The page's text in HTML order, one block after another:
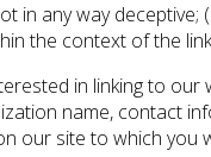
in any way
the context of the
in linking to our
name, contact
our site to which you